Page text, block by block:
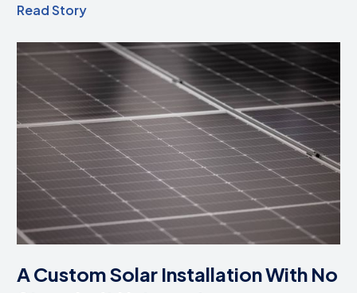
Read Story
A Custom Solar Installation With No